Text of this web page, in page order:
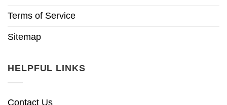
Terms of Service
Sitemap
HELPFUL LINKS
Contact Us